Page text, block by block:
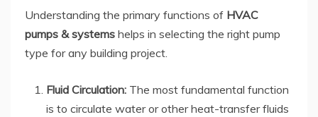
Understanding the primary functions of HVAC
pumps & systems helps in selecting the right pump
type for any building project.
Fluid Circulation: The most fundamental function
is to circulate water or other heat-transfer fluids